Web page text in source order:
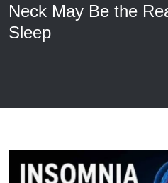
Neck May Be the
Sleep